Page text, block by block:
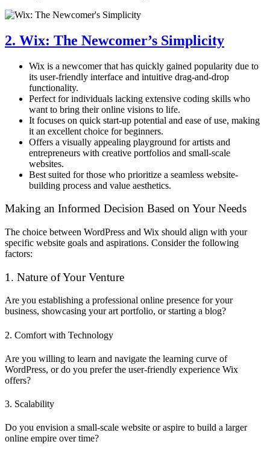
2. Wix: The Newcomer’s Simplicity
Wix is a newcomer that has quickly gained popularity due to
its user-friendly interface and intuitive drag-and-drop
functionality.
Perfect for individuals lacking extensive coding skills who
want to bring their online visions to life.
It focuses on quick start-up potential and ease of use, making
it an excellent choice for beginners.
Offers a visually appealing playground for artists and
entrepreneurs with creative portfolios and small-scale
websites.
Best suited for those who prioritize a seamless website-
building process and value aesthetics.
Making an Informed Decision Based on Your Needs
The choice between WordPress and Wix should align with your
specific website goals and aspirations. Consider the following
factors:
1. Nature of Your Venture
Are you establishing a professional online presence for your
business, showcasing your art portfolio, or starting a blog?
2. Comfort with Technology
Are you willing to learn and navigate the learning curve of
WordPress, or do you prefer the user-friendly experience Wix
offers?
3. Scalability
Do you envision a small-scale website or aspire to build a larger
online empire over time?